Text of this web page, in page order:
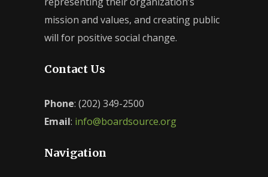
mission and values, and creating public
will for positive social change.
Contact Us
Phone: (202) 349-2500
Email: info@boardsource.org
Navigation